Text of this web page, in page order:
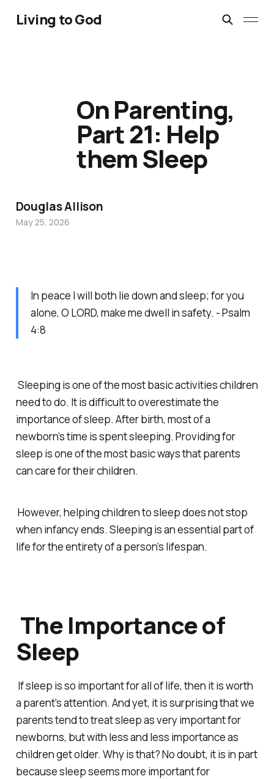
Living to God
In peace I will both lie down and sleep; for you
alone, O LORD, make me dwell in safety. - Psalm
4:8
Sleeping is one of the most basic activities children
need to do. It is difficult to overestimate the
importance of sleep. After birth, most of a
newborn’s time is spent sleeping. Providing for
sleep is one of the most basic ways that parents
can care for their children.
However, helping children to sleep does not stop
when infancy ends. Sleeping is an essential part of
life for the entirety of a person’s lifespan.
The Importance of
Sleep
If sleep is so important for all of life, then it is worth
a parent’s attention. And yet, it is surprising that we
parents tend to treat sleep as very important for
newborns, but with less and less importance as
children get older. Why is that? No doubt, it is in part
because sleepseemsmore important for
On Parenting,
Part 21: Help
them Sleep
Douglas Allison
May 25, 2026